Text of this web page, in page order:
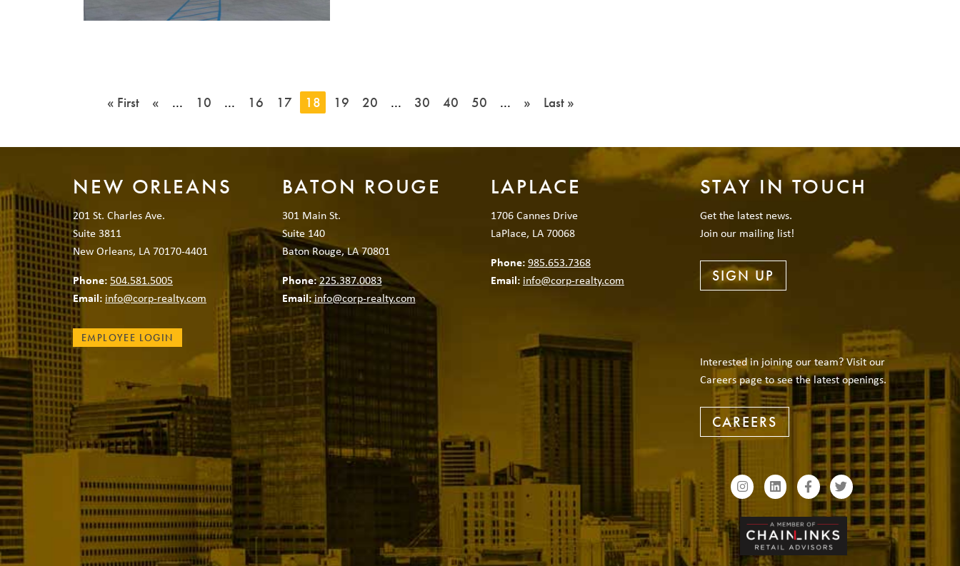
« First « ... 10 ... 16 17 18 19 20 ... 30 40 50 ... » Last »
NEW ORLEANS
201 St. Charles Ave.
Suite 3811
New Orleans, LA 70170-4401
Phone:504.581.5005
Email: info@corp-realty.com
EMPLOYEE LOGIN
BATON ROUGE
301 Main St.
Suite 140
Baton Rouge, LA 70801
Phone:225.387.0083
Email:info@corp-realty.com
LAPLACE
1706 Cannes Drive
LaPlace, LA 70068
Phone:985.653.7368
Email: info@corp-realty.com
STAY IN TOUCH
Get the latest news.
Join our mailing list!
SIGN UP
Interested in joining our team? Visit our
Careers page to see the latest openings.
CAREERS